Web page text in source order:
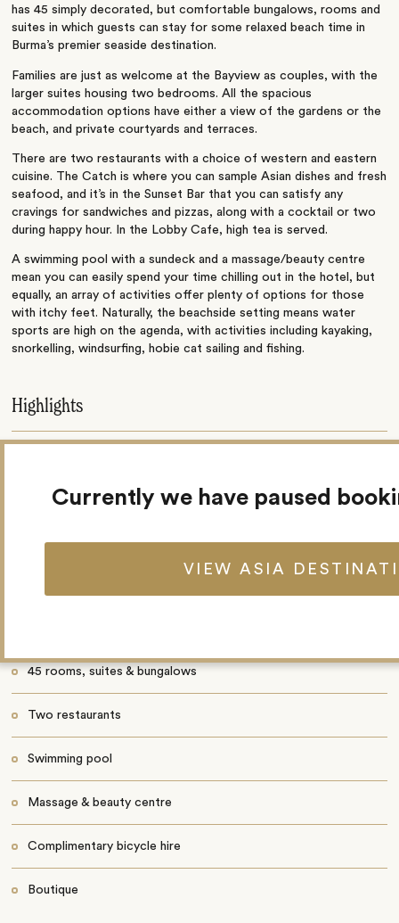
has 45 simply decorated, but comfortable bungalows, rooms and
suites in which guests can stay for some relaxed beach time in
Burma’s premier seaside destination.
Families are just as welcome at the Bayview as couples, with the
larger suites housing two bedrooms. All the spacious
accommodation options have either a view of the gardens or the
beach, and private courtyards and terraces.
There are two restaurants with a choice of western and eastern
cuisine. The Catch is where you can sample Asian dishes and fresh
seafood, and it’s in the Sunset Bar that you can satisfy any
cravings for sandwiches and pizzas, along with a cocktail or two
during happy hour. In the Lobby Cafe, high tea is served.
A swimming pool with a sundeck and a massage/beauty centre
mean you can easily spend your time chilling out in the hotel, but
equally, an array of activities offer plenty of options for those
with itchy feet. Naturally, the beachside setting means water
sports are high on the agenda, with activities including kayaking,
snorkelling, windsurfing, hobie cat sailing and fishing.
Highlights
Snorkelling & kayaking
Fishing
45 rooms, suites & bungalows
Two restaurants
Swimming pool
Massage & beauty centre
Complimentary bicycle hire
Boutique
Currently we have paused
VIEW ASIA